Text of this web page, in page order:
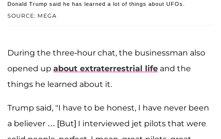
SOURCE: MEGA
Donald Trump said he has learned a lot of things about UFOs.
During the three-hour chat, the businessman also
opened up about extraterrestrial life and the
things he learned about it.
Trump said, "I have to be honest, I have never been
a believer … [But] I interviewed jet pilots that were